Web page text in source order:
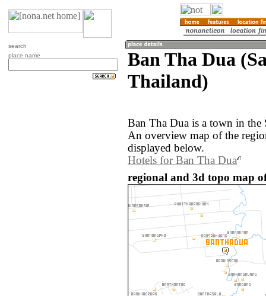
search
place name
Ban Tha Dua
Thailand)
Ban Tha Dua is a town in
An overview map of the
displayed below.
Hotels for Ban Tha Dua
regional and 3d topo map